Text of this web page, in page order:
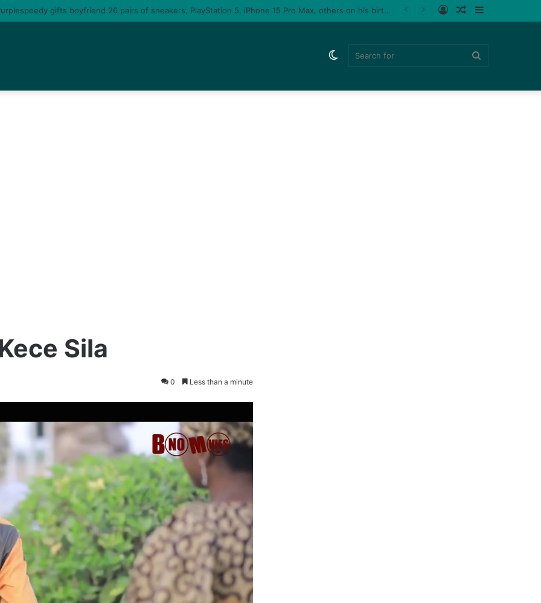
am gonna come back to you – moment singer Tems fall in love with a male fan (video)
Random
Log
Switch
Sila
0 Less than a minute